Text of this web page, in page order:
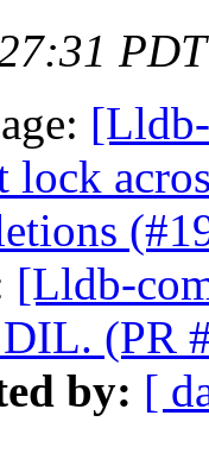
lock
[Lldb-
(PR
by: [